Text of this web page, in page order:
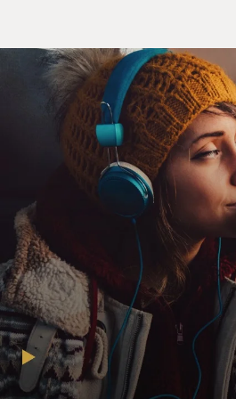
Mr. JAMES FRANCO (Actor):
saw the best minds of my
generation destroyed by
naked, dragging
themselves through the Negro
for an angry fix, angel-
headed hipsters burning for the
connection to the starry
dynamo in the machinery of
tatters and hollow-eyed and
high, sat up smoking in the
cold-water flats floating
across the tops of cities...
GROSS: After the poem "Howl"
became the subject of an